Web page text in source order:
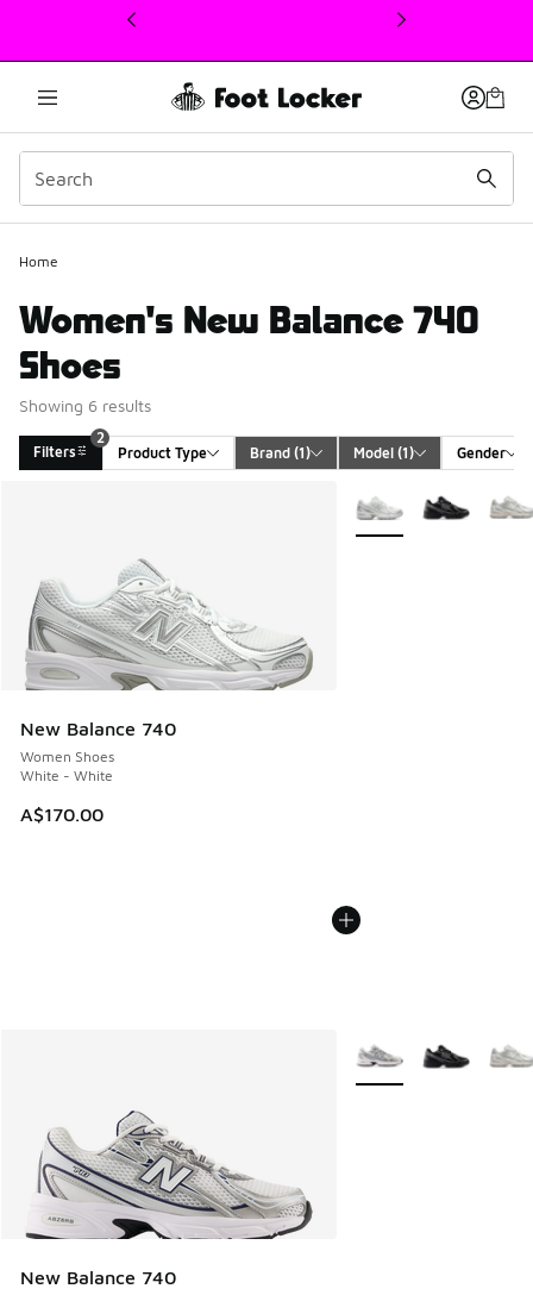
This link will open in a new window
Home
Women's New Balance 740
Shoes
Showing 6 results
Filters
2
Product Type
Brand (1) Model (1) Gender
New Balance 740
Women Shoes
White - White
A$170.00
More Colors Available
New Balance 740
More Colors Available